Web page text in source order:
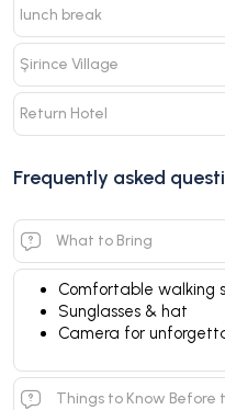
lunch break
Şirince Village
Return Hotel
Frequently asked
What to Bring
Comfortable walking
Sunglasses & hat
Camera for
Things to Know Before